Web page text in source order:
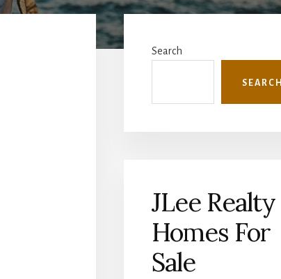
Primary
Sidebar
Search
SEARCH
JLee Realty
Homes For
Sale